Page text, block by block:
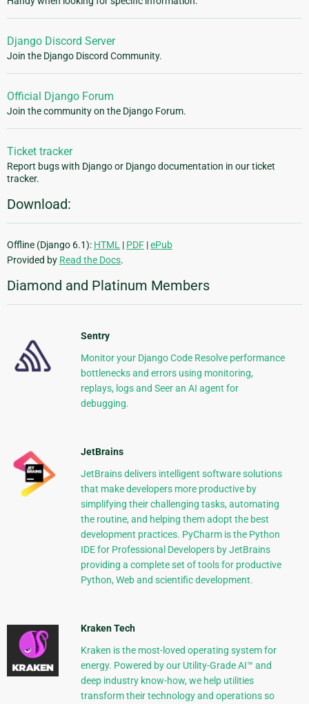
Django Discord Server
Join the Django Discord Community.
Official Django Forum
Join the community on the Django Forum.
Ticket tracker
Report bugs with Django or Django documentation in our ticket
tracker.
Download:
Offline (Django 6.1): HTML | PDF |ePub
Provided by Read the Docs.
Diamond and Platinum Members
Sentry
Monitor your Django Code Resolve performance
bottlenecks and errors using monitoring,
replays, logs and Seer an AI agent for
debugging.
JetBrains
JetBrains delivers intelligent software solutions
that make developers more productive by
simplifying their challenging tasks, automating
the routine, and helping them adopt the best
development practices. PyCharm is the Python
IDE for Professional Developers by JetBrains
providing a complete set of tools for productive
Python, Web and scientific development.
Kraken Tech
Kraken is the most-loved operating system for
energy. Powered by our Utility-Grade AI™ and
deep industry know-how, we help utilities
transform their technology and operations so